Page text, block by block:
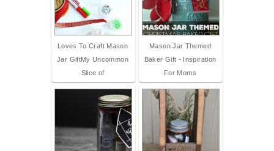
Loves To Craft Mason
Jar GiftMy Uncommon
Slice of
Mason Jar Themed
Baker Gift - Inspiration
For Moms